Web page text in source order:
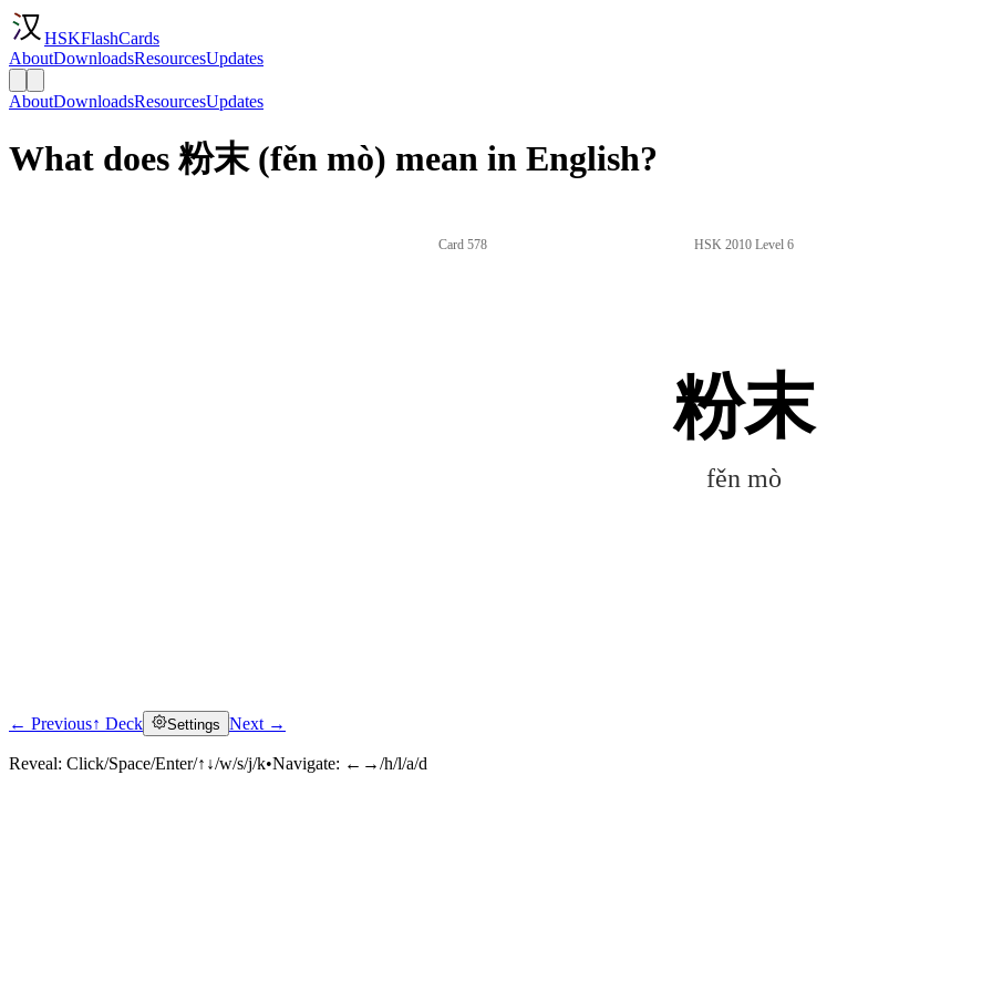
HSKFlashCards
AboutDownloadsResourcesUpdates
AboutDownloadsResourcesUpdates
What does 粉末 (fěn mò) mean in English?
Card 578 HSK 2010 Level 6
粉末
fěn mò
← Previous↑ Deck Settings Next →
Reveal: Click/Space/Enter/↑↓/w/s/j/k•Navigate: ←→/h/l/a/d